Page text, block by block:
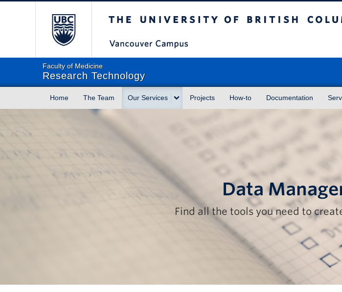
Faculty of Medicine
Research Technology
Home The Team Our Services Projects How-to Documentation
Data
Find all the tools you need to